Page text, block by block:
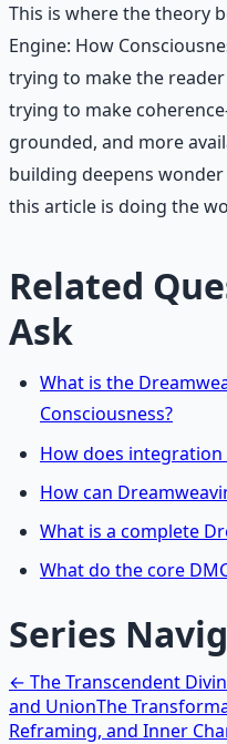
This is where the theory
Engine: How
trying to make the
trying to make
grounded, and more
building deepens
this article is doing the
Related
Ask
What is the
Consciousness?
How does integration
How can
What is a complete
What do the core
Series
← The Transcendent
and UnionThe
Reframing, and Inner